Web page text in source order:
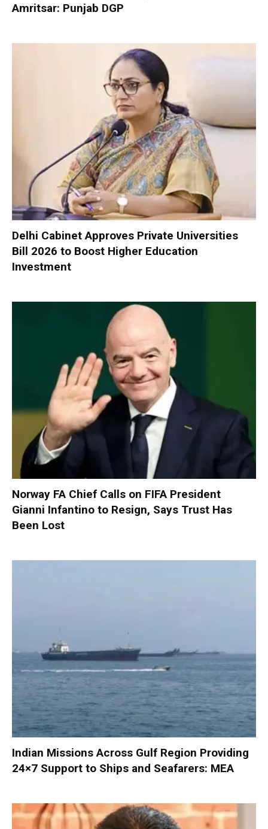
Amritsar: Punjab DGP
Delhi Cabinet Approves Private Universities
Bill 2026 to Boost Higher Education
Investment
Norway FA Chief Calls on FIFA President
Gianni Infantino to Resign, Says Trust Has
Been Lost
Indian Missions Across Gulf Region Providing
24×7 Support to Ships and Seafarers: MEA